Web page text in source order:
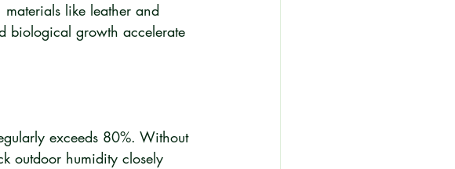
like leather and
biological growth accelerate
exceeds 80%. Without
outdoor humidity closely